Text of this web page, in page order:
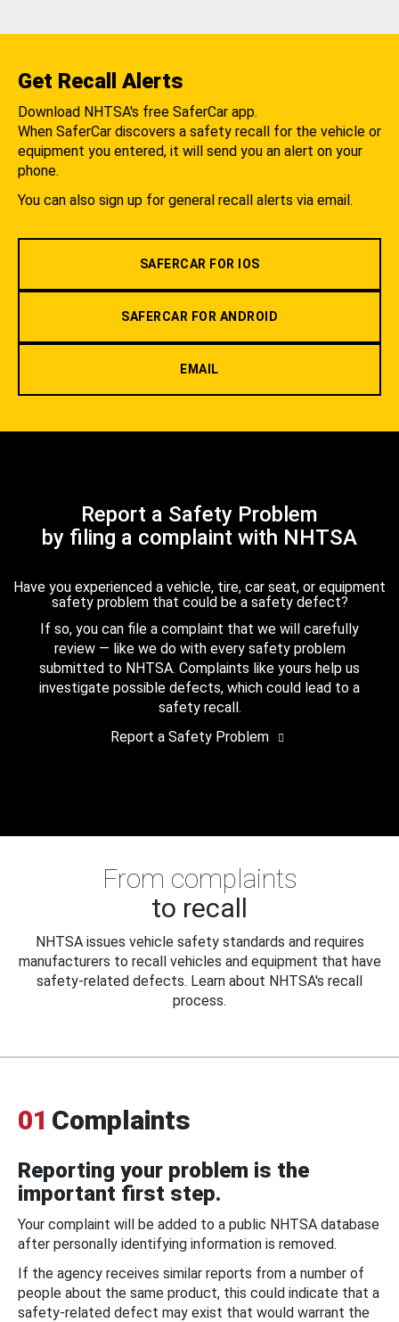
Get Recall Alerts
Download NHTSA's free SaferCar app.
When SaferCar discovers a safety recall for the vehicle or
equipment you entered, it will send you an alert on your
phone.
You can also sign up for general recall alerts via email.
SAFERCAR FOR IOS
SAFERCAR FOR ANDROID
EMAIL
Report a Safety Problem
by filing a complaint with NHTSA
Have you experienced a vehicle, tire, car seat, or equipment
safety problem that could be a safety defect?
If so, you can file a complaint that we will carefully
review — like we do with every safety problem
submitted to NHTSA. Complaints like yours help us
investigate possible defects, which could lead to a
safety recall.
Report a Safety Problem
From complaints
to recall
NHTSA issues vehicle safety standards and requires
manufacturers to recall vehicles and equipment that have
safety-related defects. Learn about NHTSA's recall
process.
01 Complaints
Reporting your problem is the
important first step.
Your complaint will be added to a public NHTSA database
after personally identifying information is removed.
If the agency receives similar reports from a number of
people about the same product, this could indicate that a
safety-related defect may exist that would warrant the